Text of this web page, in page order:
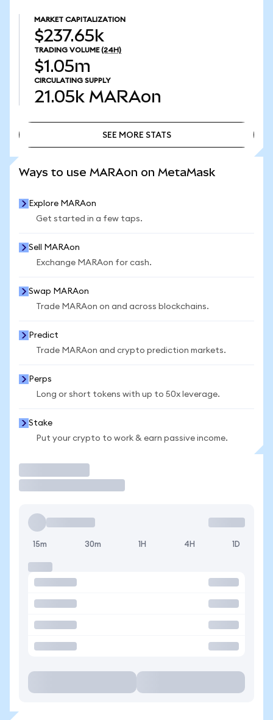
MARKET CAPITALIZATION
$237.65k
TRADING VOLUME (24H)
$1.05m
CIRCULATING SUPPLY
21.05k MARAon
SEE MORE STATS
Ways to use MARAon on MetaMask
Explore MARAon
Get started in a few taps.
Sell MARAon
Exchange MARAon for cash.
Swap MARAon
Trade MARAon on and across blockchains.
Predict
Trade MARAon and crypto prediction markets.
Perps
Long or short tokens with up to 50x leverage.
Stake
Put your crypto to work & earn passive income.
15m 30m 1H 4H 1D